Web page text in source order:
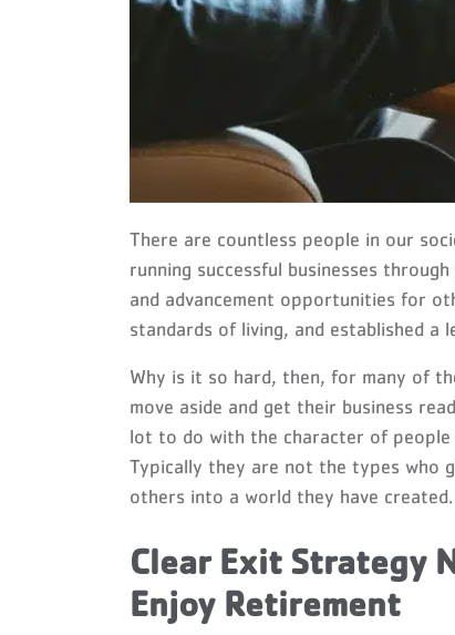
There are countless people in our
running successful businesses
and advancement opportunities for
standards of living, and established a
Why is it so hard, then, for many of
move aside and get their business
lot to do with the character of
Typically they are not the types who
others into a world they have created.
Clear Exit Strategy
Enjoy Retirement